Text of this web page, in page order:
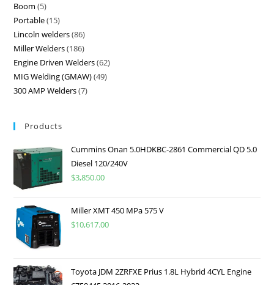
Boom 5
Portable 15
Lincoln welders 86
Miller Welders 186
Engine Driven Welders 62
MIG Welding (GMAW) 49
300 AMP Welders 7
Products
Cummins Onan 5.0HDKBC-2861 Commercial QD 5.0
Diesel 120/240V
$3,850.00
Miller XMT 450 MPa 575 V
$10,617.00
Toyota JDM 2ZRFXE Prius 1.8L Hybrid 4CYL Engine